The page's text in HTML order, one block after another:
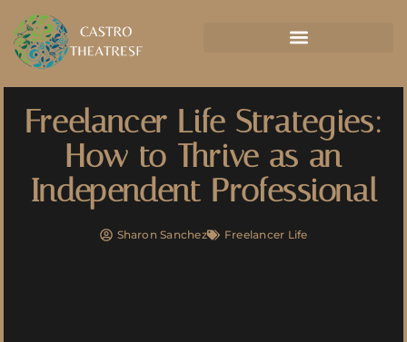
Freelancer Life Strategies:
How to Thrive as an
Independent Professional
Sharon Sanchez Freelancer Life